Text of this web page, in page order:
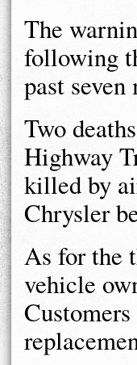
The
following
past seven
Two
Highway
killed by
Chrysler
As for the
vehicle